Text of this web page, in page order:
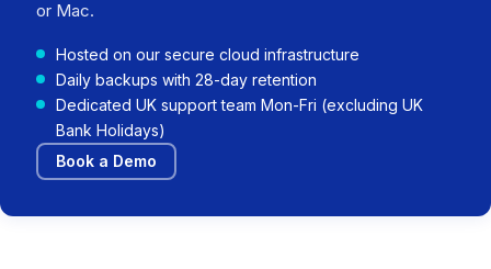
or Mac.
Hosted on our secure cloud infrastructure
Daily backups with 28-day retention
Dedicated UK support team Mon-Fri (excluding UK
Bank Holidays)
Book a Demo